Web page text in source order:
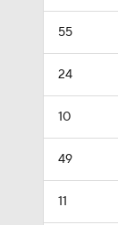
55
24
10
49
11